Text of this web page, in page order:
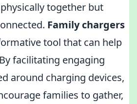
together but
Family chargers
tool that can help
facilitating engaging
around charging devices,
families to gather,